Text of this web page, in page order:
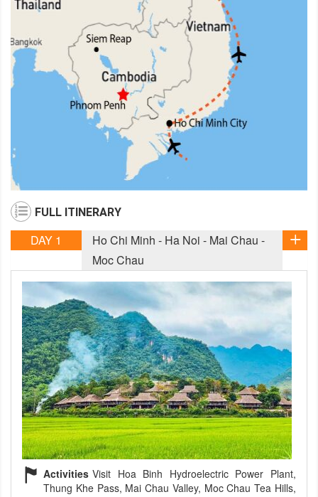
FULL ITINERARY
DAY 1
Ho Chi Minh - Ha Noi - Mai Chau -
Moc Chau
Activities Visit Hoa Binh Hydroelectric Power Plant,
Thung Khe Pass, Mai Chau Valley, Moc Chau Tea Hills,